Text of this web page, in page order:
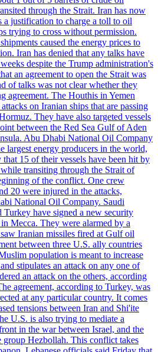
through the Strait. Iran has now
a justification to charge a toll to oil
trying to cross without permission.
caused the energy prices to
Iran has denied that any talks have
despite the Trump administration's
an agreement to open the Strait was
of talks was not clear whether they
agreement. The Houthis in Yemen
on Iranian ships that are passing
They have also targeted vessels
between the Red Sea Gulf of Aden
Abu Dhabi National Oil Company
largest energy producers in the world,
15 of their vessels have been hit by
transiting through the Strait of
of the conflict. One crew
20 were injured in the attacks,
National Oil Company. Saudi
Turkey have signed a new security
Mecca. They were alarmed by a
Iranian missiles fired at Gulf oil
between three U.S. ally countries
population is meant to increase
stipulates an attack on any one of
an attack on the others, according
agreement, according to Turkey, was
at any particular country. It comes
tensions between Iran and Shi'ite
U.S. is also trying to mediate a
in the war between Israel, and the
group Hezbollah. This conflict takes